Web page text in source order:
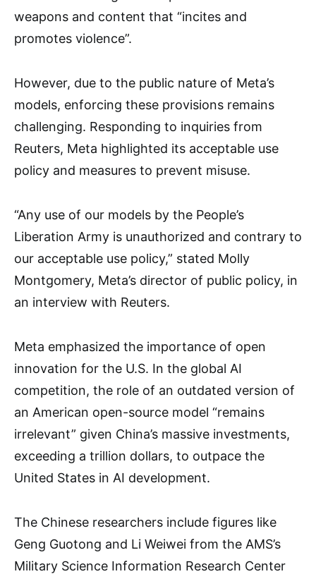
weapons and content that “incites and
promotes violence”.
However, due to the public nature of Meta’s
models, enforcing these provisions remains
challenging. Responding to inquiries from
Reuters, Meta highlighted its acceptable use
policy and measures to prevent misuse.
“Any use of our models by the People’s
Liberation Army is unauthorized and contrary to
our acceptable use policy,” stated Molly
Montgomery, Meta’s director of public policy, in
an interview with Reuters.
Meta emphasized the importance of open
innovation for the U.S. In the global AI
competition, the role of an outdated version of
an American open-source model “remains
irrelevant” given China’s massive investments,
exceeding a trillion dollars, to outpace the
United States in AI development.
The Chinese researchers include figures like
Geng Guotong and Li Weiwei from the AMS’s
Military Science Information Research Center